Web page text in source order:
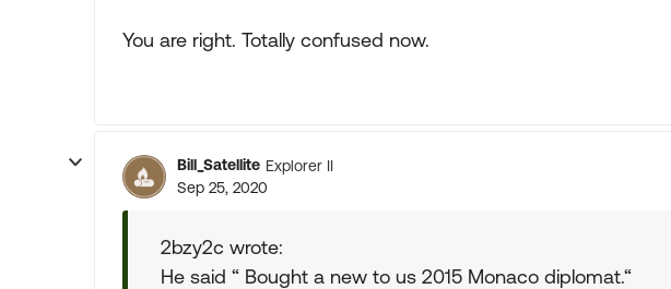
You are right. Totally confused now.
Bill_Satellite Explorer II
Sep 25, 2020
2bzy2c wrote:
He said “ Bought a new to us 2015 Monaco diplomat.“